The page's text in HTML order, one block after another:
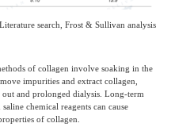
search, Frost & Sullivan analysis
of collagen involve soaking in the
impurities and extract collagen,
and prolonged dialysis. Long-term
chemical reagents can cause
of collagen.